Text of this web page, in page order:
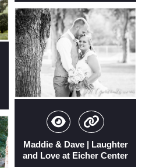
Maddie & Dave | Laughter
and Love at Eicher Center